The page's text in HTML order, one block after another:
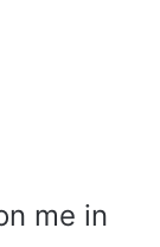
me in